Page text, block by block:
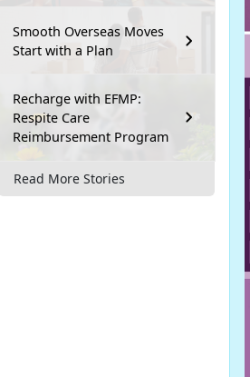
Smooth Overseas Moves
Start with a Plan
Recharge with EFMP:
Respite Care
Reimbursement Program
Read More Stories